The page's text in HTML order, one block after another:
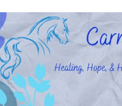
to
content